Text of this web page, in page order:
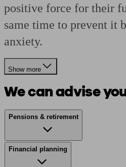
positive force for their
same time to prevent it
anxiety.
Show more
We can advise
Pensions & retirement
Financial planning